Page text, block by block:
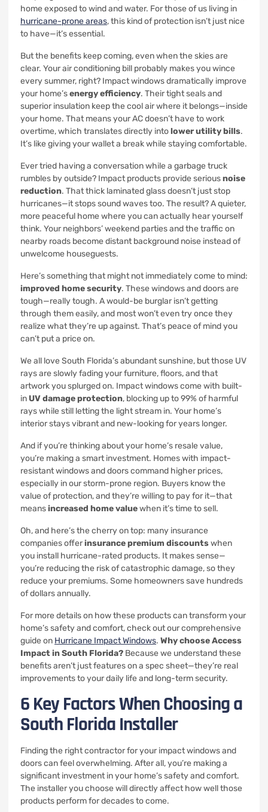
home exposed to wind and water. For those of us living in
hurricane-prone areas, this kind of protection isn’t just nice
to have—it’s essential.
But the benefits keep coming, even when the skies are
clear. Your air conditioning bill probably makes you wince
every summer, right? Impact windows dramatically improve
your home’senergy efficiency. Their tight seals and
superior insulation keep the cool air where it belongs—inside
your home. That means your AC doesn’t have to work
overtime, which translates directly intolower utility bills.
It’s like giving your wallet a break while staying comfortable.
Ever tried having a conversation while a garbage truck
rumbles by outside? Impact products provide seriousnoise
reduction. That thick laminated glass doesn’t just stop
hurricanes—it stops sound waves too. The result? A quieter,
more peaceful home where you can actually hear yourself
think. Your neighbors’ weekend parties and the traffic on
nearby roads become distant background noise instead of
unwelcome houseguests.
Here’s something that might not immediately come to mind:
improved home security. These windows and doors are
tough—really tough. A would-be burglar isn’t getting
through them easily, and most won’t even try once they
realize what they’re up against. That’s peace of mind you
can’t put a price on.
We all love South Florida’s abundant sunshine, but those UV
rays are slowly fading your furniture, floors, and that
artwork you splurged on. Impact windows come with built-
in UV damage protection, blocking up to 99% of harmful
rays while still letting the light stream in. Your home’s
interior stays vibrant and new-looking for years longer.
And if you’re thinking about your home’s resale value,
you’re making a smart investment. Homes with impact-
resistant windows and doors command higher prices,
especially in our storm-prone region. Buyers know the
value of protection, and they’re willing to pay for it—that
meansincreased home valuewhen it’s time to sell.
Oh, and here’s the cherry on top: many insurance
companies offerinsurance premium discountswhen
you install hurricane-rated products. It makes sense—
you’re reducing the risk of catastrophic damage, so they
reduce your premiums. Some homeowners save hundreds
of dollars annually.
For more details on how these products can transform your
home’s safety and comfort, check out our comprehensive
guide on Hurricane Impact Windows. Why choose Access
Impact in South Florida? Because we understand these
benefits aren’t just features on a spec sheet—they’re real
improvements to your daily life and long-term security.
6 Key Factors When Choosing a
South Florida Installer
Finding the right contractor for your impact windows and
doors can feel overwhelming. After all, you’re making a
significant investment in your home’s safety and comfort.
The installer you choose will directly affect how well those
products perform for decades to come.